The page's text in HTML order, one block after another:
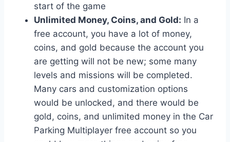
start of the game
Unlimited Money, Coins, and Gold: In a
free account, you have a lot of money,
coins, and gold because the account you
are getting will not be new; some many
levels and missions will be completed.
Many cars and customization options
would be unlocked, and there would be
gold, coins, and unlimited money in the Car
Parking Multiplayer free account so you